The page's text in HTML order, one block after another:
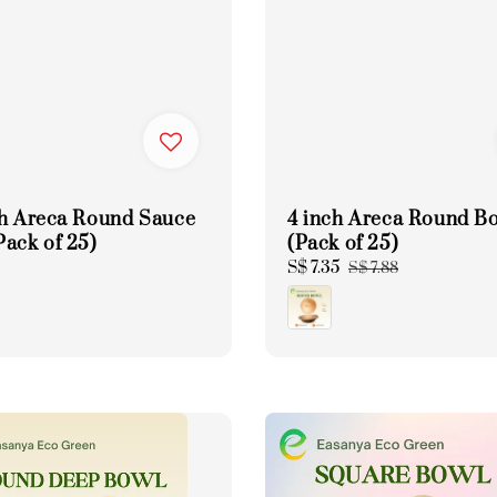
Areca Round Sauce
of 25)
4 inch Areca Round
(Pack of 25)
Sale
price
S$ 7.35 Regular
S$ 7.88